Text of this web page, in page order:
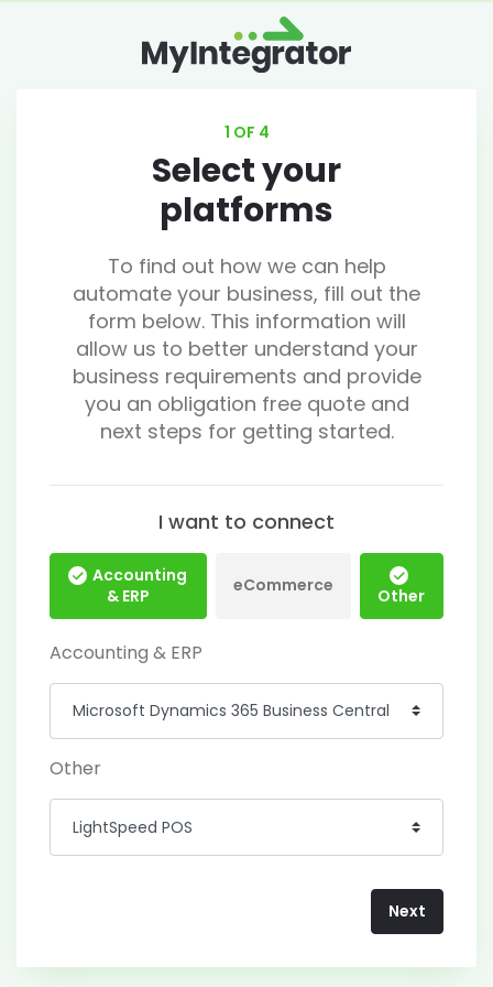
1 OF 4
Select your
platforms
To find out how we can help
automate your business, fill out the
form below. This information will
allow us to better understand your
business requirements and provide
you an obligation free quote and
next steps for getting started.
I want to connect
Accounting
& ERP
eCommerce Other
Accounting & ERP
Other
Next